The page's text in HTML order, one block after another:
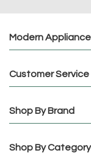
Modern
Customer Service
Shop By Brand
Shop By Category